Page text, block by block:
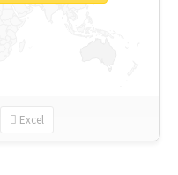
Excel